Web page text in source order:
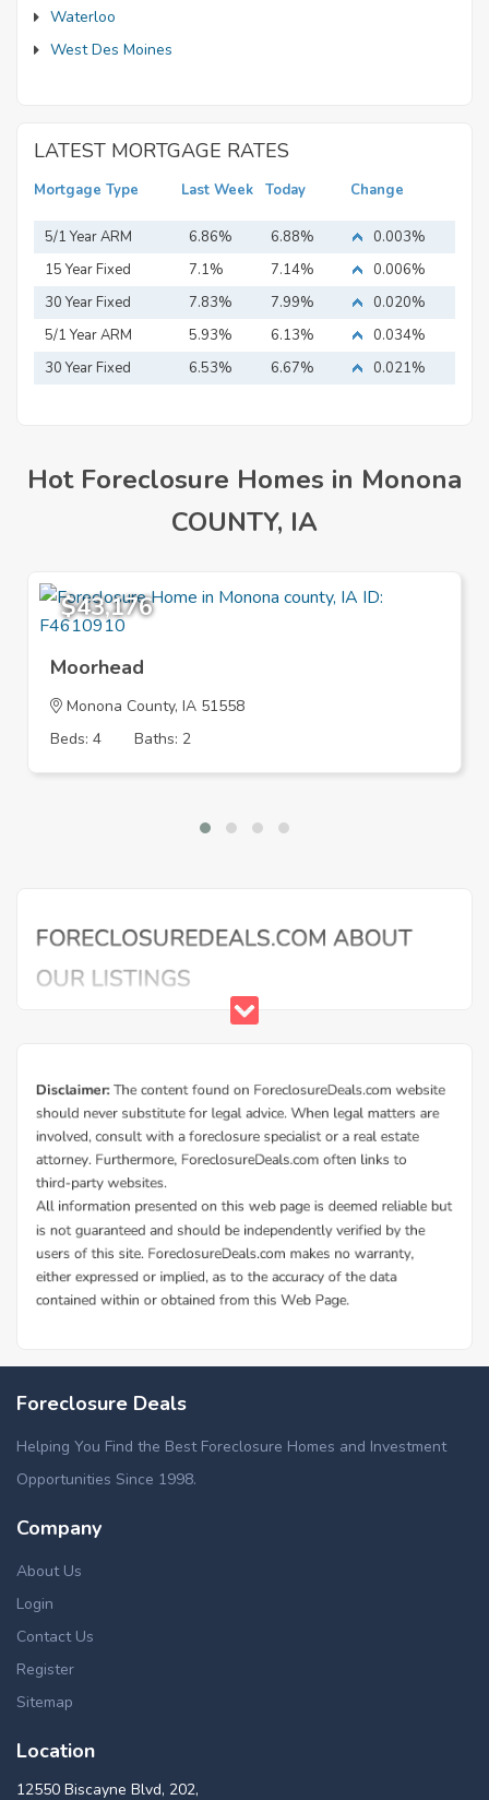
Waterloo
West Des Moines
LATEST MORTGAGE RATES
Mortgage Type Last Week Today Change
5/1 Year ARM 6.86% 6.88%
0.003%
15 Year Fixed
Mortgage
7.1% 7.14%
0.006%
30 Year Fixed
Mortgage
7.83% 7.99%
0.020%
5/1 Year ARM
5.93% 6.13%
0.034%
30 Year Fixed
6.53% 6.67% 0.021%
Hot Foreclosure Homes in Monona
COUNTY, IA
$43,176
Moorhead
Monona County, IA 51558
Beds: 4
Baths: 2
Foreclosure Deals
Helping You Find the Best Foreclosure Homes and Investment
Opportunities Since 1998.
Company
About Us
Login
Contact Us
Register
Sitemap
Location
12550 Biscayne Blvd, 202,